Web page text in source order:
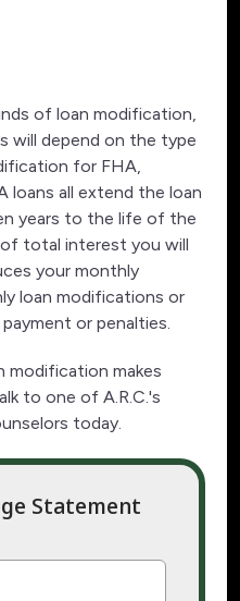
of loan modification,
will depend on the type
for FHA,
loans all extend the loan
years to the life of the
total interest you will
your monthly
loan modifications or
or penalties.
modification makes
to one of A.R.C.'s
today.
Statement